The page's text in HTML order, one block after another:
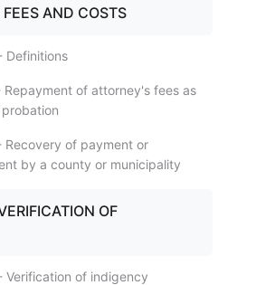
AND COSTS
Definitions
Repayment of attorney's fees as
Recovery of payment or
by a county or municipality
OF
Verification of indigency